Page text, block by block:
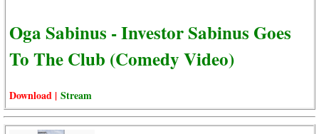
Oga Sabinus - Investor Sabinus Goes
To The Club (Comedy Video)
Download | Stream